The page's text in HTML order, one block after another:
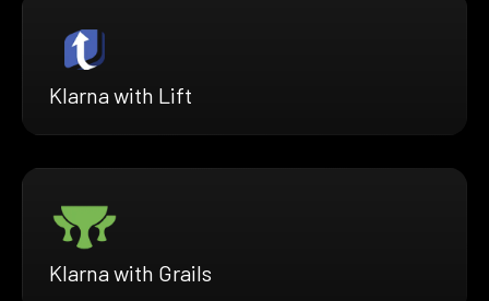
Klarna with Lift
Klarna with Grails